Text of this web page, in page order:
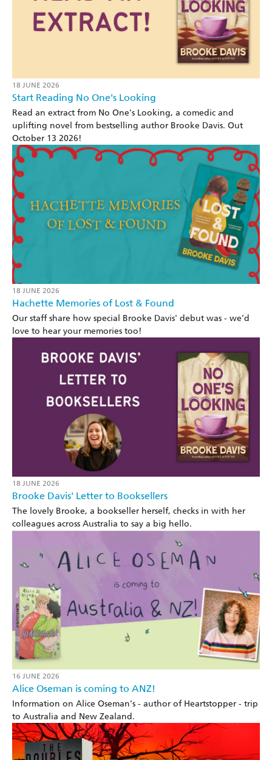
18 JUNE 2026
Start Reading No One's Looking
Read an extract from No One's Looking, a comedic and
uplifting novel from bestselling author Brooke Davis. Out
October 13 2026!
18 JUNE 2026
Hachette Memories of Lost & Found
Our staff share how special Brooke Davis' debut was - we’d
love to hear your memories too!
18 JUNE 2026
Brooke Davis' Letter to Booksellers
The lovely Brooke, a bookseller herself, checks in with her
colleagues across Australia to say a big hello.
16 JUNE 2026
Alice Oseman is coming to ANZ!
Information on Alice Oseman's - author of Heartstopper - trip
to Australia and New Zealand.